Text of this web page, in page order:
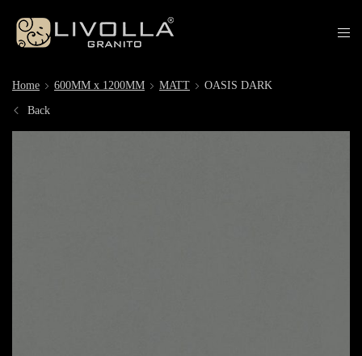
Home 600MM x 1200MM MATT OASIS DARK
Back